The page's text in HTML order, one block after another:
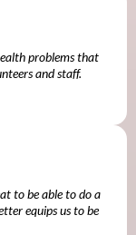
problems that
and staff.
to be able to do a
equips us to be